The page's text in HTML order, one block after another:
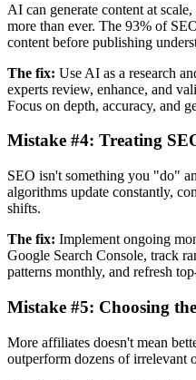
AI can generate content at
more than ever. The 93% of
content before publishing
The fix: Use AI as a research
experts review, enhance, and
Focus on depth, accuracy, and
Mistake #4: Treating
SEO isn't something you "do"
algorithms update constantly,
shifts.
The fix: Implement ongoing
Google Search Console, track
patterns monthly, and refresh
Mistake #5: Choosing
More affiliates doesn't mean
outperform dozens of irrelevant